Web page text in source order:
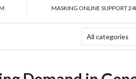
MASKING ONLINE SUPPORT